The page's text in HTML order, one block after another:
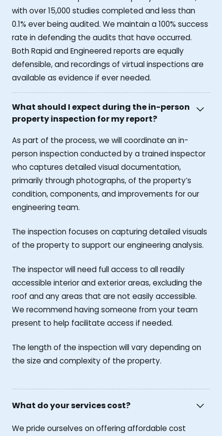
with over 15,000 studies completed and less than
0.1% ever being audited. We maintain a 100% success
rate in defending the audits that have occurred.
Both Rapid and Engineered reports are equally
defensible, and recordings of virtual inspections are
available as evidence if ever needed.
What should I expect during the in-person
property inspection for my report?
As part of the process, we will coordinate an in-
person inspection conducted by a trained inspector
who captures detailed visual documentation,
primarily through photographs, of the property’s
condition, components, and improvements for our
engineering team.
The inspection focuses on capturing detailed visuals
of the property to support our engineering analysis.
The inspector will need full access to all readily
accessible interior and exterior areas, excluding the
roof and any areas that are not easily accessible.
We recommend having someone from your team
present to help facilitate access if needed.
The length of the inspection will vary depending on
the size and complexity of the property.
What do your services cost?
We pride ourselves on offering affordable cost